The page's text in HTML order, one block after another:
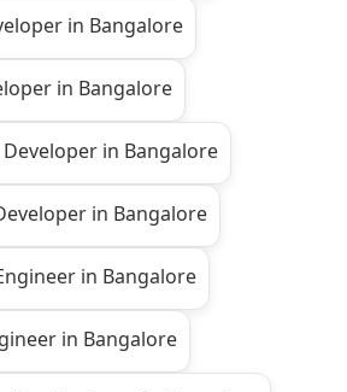
in Bangalore
in Bangalore
Developer in Bangalore
in Bangalore
in Bangalore
in Bangalore